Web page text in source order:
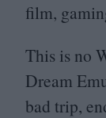
film,
This is no
Dream
bad trip,